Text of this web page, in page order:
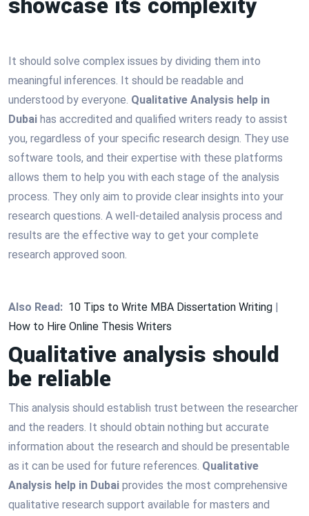
It should solve complex issues by dividing them into
meaningful inferences. It should be readable and
understood by everyone. Qualitative Analysis help in
Dubai has accredited and qualified writers ready to assist
you, regardless of your specific research design. They use
software tools, and their expertise with these platforms
allows them to help you with each stage of the analysis
process. They only aim to provide clear insights into your
research questions. A well-detailed analysis process and
results are the effective way to get your complete
research approved soon.
Also Read: 10 Tips to Write MBA Dissertation Writing |
How to Hire Online Thesis Writers
Qualitative analysis should
be reliable
This analysis should establish trust between the researcher
and the readers. It should obtain nothing but accurate
information about the research and should be presentable
as it can be used for future references. Qualitative
Analysis help in Dubai provides the most comprehensive
qualitative research support available for masters and